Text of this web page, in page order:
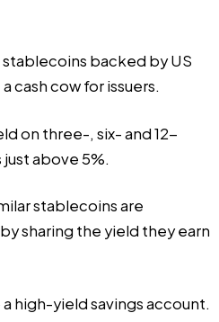
backed by US
cash cow for issuers.
on three-, six- and 12-
justabove5%.
stablecoins are
sharing the yield they earn
high-yield savings account.